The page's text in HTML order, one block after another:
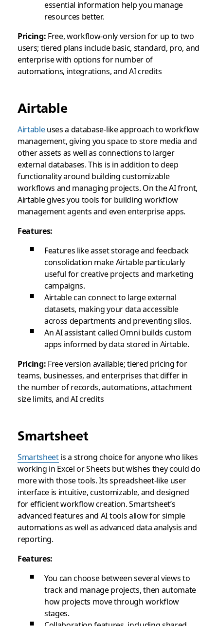
essential information help you manage
resources better.
Pricing: Free, workflow-only version for up to two
users; tiered plans include basic, standard, pro, and
enterprise with options for number of
automations, integrations, and AI credits
Airtable
Airtableuses a database-like approach to workflow
management, giving you space to store media and
other assets as well as connections to larger
external databases. This is in addition to deep
functionality around building customizable
workflows and managing projects. On the AI front,
Airtable gives you tools for building workflow
management agents and even enterprise apps.
Features:
Features like asset storage and feedback
consolidation make Airtable particularly
useful for creative projects and marketing
campaigns.
Airtable can connect to large external
datasets, making your data accessible
across departments and preventing silos.
An AI assistant called Omni builds custom
apps informed by data stored in Airtable.
Pricing: Free version available; tiered pricing for
teams, businesses, and enterprises that differ in
the number of records, automations, attachment
size limits, and AI credits
Smartsheet
Smartsheetis a strong choice for anyone who likes
working in Excel or Sheets but wishes they could do
more with those tools. Its spreadsheet-like user
interface is intuitive, customizable, and designed
for efficient workflow creation. Smartsheet’s
advanced features and AI tools allow for simple
automations as well as advanced data analysis and
reporting.
Features:
You can choose between several views to
track and manage projects, then automate
how projects move through workflow
stages.